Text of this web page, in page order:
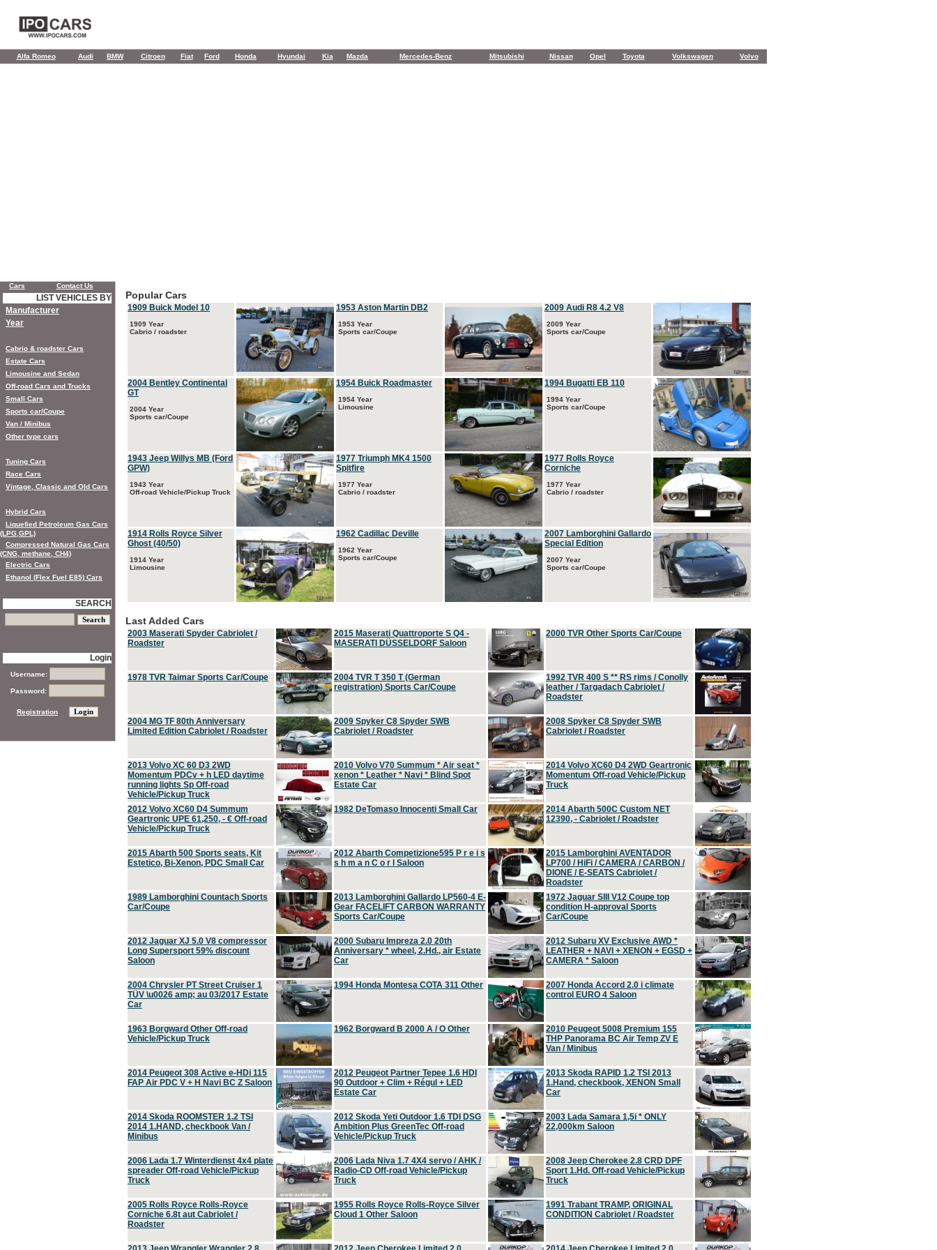
Alfa Romeo Audi BMW Citroen Fiat Ford Honda Hyundai Kia Mazda Mercedes-Benz Mitsubishi Nissan Opel Toyota Volkswagen Volvo
Popular Cars
1909 Buick Model 10
1909 Year
Cabrio / roadster
1953 Aston Martin DB2
1953 Year
Sports car/Coupe
2009 Audi R8 4.2 V8
2009 Year
Sports car/Coupe
2004 Bentley Continental
GT
2004 Year
Sports car/Coupe
1954 Buick Roadmaster
1954 Year
Limousine
1994 Bugatti EB 110
1994 Year
Sports car/Coupe
1943 Jeep Willys MB (Ford
GPW)
1943 Year
Off-road Vehicle/Pickup Truck
1977 Triumph MK4 1500
Spitfire
1977 Year
Cabrio / roadster
1977 Rolls Royce
Corniche
1977 Year
Cabrio / roadster
1914 Rolls Royce Silver
Ghost (40/50)
1914 Year
Limousine
1962 Cadillac Deville
1962 Year
Sports car/Coupe
2007 Lamborghini Gallardo
Special Edition
2007 Year
Sports car/Coupe
Last Added Cars
2003 Maserati Spyder Cabriolet /
Roadster
2015 Maserati Quattroporte S Q4 -
MASERATI DÜSSELDORF Saloon
2000 TVR Other Sports Car/Coupe
1978 TVR Taimar Sports Car/Coupe
2004 TVR T 350 T (German
registration) Sports Car/Coupe
1992 TVR 400 S ** RS rims / Conolly
leather / Targadach Cabriolet /
Roadster
2004 MG TF 80th Anniversary
Limited Edition Cabriolet / Roadster
2009 Spyker C8 Spyder SWB
Cabriolet / Roadster
2008 Spyker C8 Spyder SWB
Cabriolet / Roadster
2013 Volvo XC 60 D3 2WD
Momentum PDCv + h LED daytime
running lights Sp Off-road
Vehicle/Pickup Truck
2010 Volvo V70 Summum * Air seat *
xenon * Leather * Navi * Blind Spot
Estate Car
2014 Volvo XC60 D4 2WD Geartronic
Momentum Off-road Vehicle/Pickup
Truck
2012 Volvo XC60 D4 Summum
Geartronic UPE 61,250, - € Off-road
Vehicle/Pickup Truck
1982 DeTomaso Innocenti Small Car
2014 Abarth 500C Custom NET
12390, - Cabriolet / Roadster
2015 Abarth 500 Sports seats, Kit
Estetico, Bi-Xenon, PDC Small Car
2012 Abarth Competizione595 P r e i s
s h m a n C o r l Saloon
2015 Lamborghini AVENTADOR
LP700 / HiFi / CAMERA / CARBON /
DIONE / E-SEATS Cabriolet /
Roadster
1989 Lamborghini Countach Sports
Car/Coupe
2013 Lamborghini Gallardo LP560-4 E-
Gear FACELIFT CARBON WARRANTY
Sports Car/Coupe
1972 Jaguar SIII V12 Coupe top
condition H-approval Sports
Car/Coupe
2012 Jaguar XJ 5.0 V8 compressor
Long Supersport 59% discount
Saloon
2000 Subaru Impreza 2.0 20th
Anniversary * wheel, 2.Hd., air Estate
Car
2012 Subaru XV Exclusive AWD *
LEATHER + NAVI + XENON + EGSD +
CAMERA * Saloon
2004 Chrysler PT Street Cruiser 1
TÜV \u0026 amp; au 03/2017 Estate
Car
1994 Honda Montesa COTA 311 Other
2007 Honda Accord 2.0 i climate
control EURO 4 Saloon
1963 Borgward Other Off-road
Vehicle/Pickup Truck
1962 Borgward B 2000 A / O Other
2010 Peugeot 5008 Premium 155
THP Panorama BC Air Temp ZV E
Van / Minibus
2014 Peugeot 308 Active e-HDi 115
FAP Air PDC V + H Navi BC Z Saloon
2012 Peugeot Partner Tepee 1.6 HDI
90 Outdoor + Clim + Régul + LED
Estate Car
2013 Skoda RAPID 1.2 TSI 2013
1.Hand, checkbook, XENON Small
Car
2014 Skoda ROOMSTER 1.2 TSI
2014 1.HAND, checkbook Van /
Minibus
2012 Skoda Yeti Outdoor 1.6 TDI DSG
Ambition Plus GreenTec Off-road
Vehicle/Pickup Truck
2003 Lada Samara 1,5i * ONLY
22,000km Saloon
2006 Lada 1.7 Winterdienst 4x4 plate
spreader Off-road Vehicle/Pickup
Truck
2006 Lada Niva 1.7 4X4 servo / AHK /
Radio-CD Off-road Vehicle/Pickup
Truck
2008 Jeep Cherokee 2.8 CRD DPF
Sport 1.Hd. Off-road Vehicle/Pickup
Truck
2005 Rolls Royce Rolls-Royce
Corniche 6.8t aut Cabriolet /
Roadster
1955 Rolls Royce Rolls-Royce Silver
Cloud 1 Other Saloon
1991 Trabant TRAMP, ORIGINAL
CONDITION Cabriolet / Roadster
Cars Contact Us
LIST VEHICLES BY
Manufacturer
Year
Cabrio & roadster Cars
Estate Cars
Limousine and Sedan
Off-road Cars and Trucks
Small Cars
Sports car/Coupe
Van / Minibus
Other type cars
Tuning Cars
Race Cars
Vintage, Classic and Old Cars
Hybrid Cars
Liquefied Petroleum Gas Cars
(LPG,GPL)
Compressed Natural Gas Cars
(CNG, methane, CH4)
Electric Cars
Ethanol (Flex Fuel E85) Cars
SEARCH
Login
Username:
Password:
Registration